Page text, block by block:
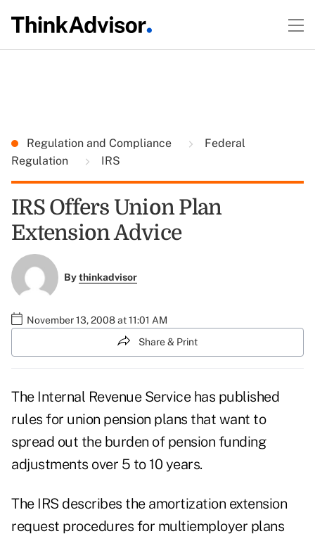
Regulation and Compliance
Federal
Regulation
IRS
IRS Offers Union Plan
Extension Advice
Bythinkadvisor
November 13, 2008 at 11:01 AM
Share & Print
The Internal Revenue Service has published
rules for union pension plans that want to
spread out the burden of pension funding
adjustments over 5 to 10 years.
The IRS describes the amortization extension
request procedures for multiemployer plans